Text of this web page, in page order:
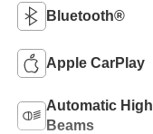
Bluetooth®
Apple CarPlay
Automatic High
Beams